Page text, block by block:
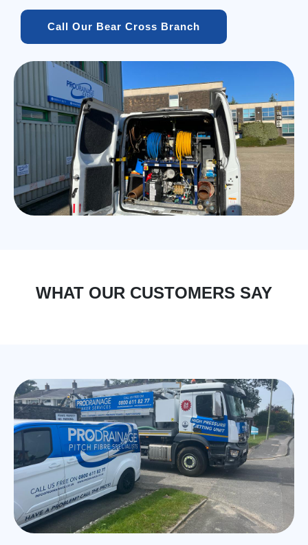
Call Our Bear Cross Branch
WHAT OUR CUSTOMERS SAY